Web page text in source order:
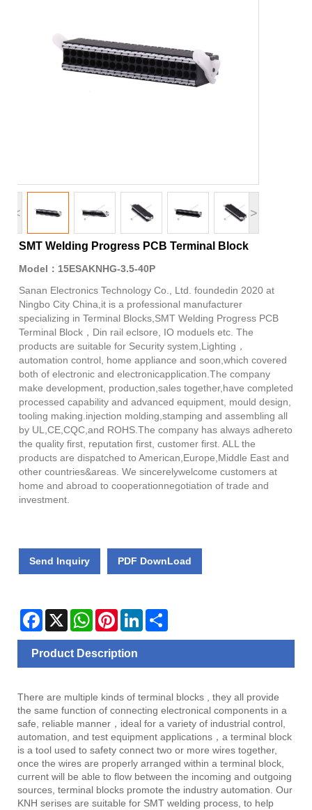
< >
SMT Welding Progress PCB Terminal Block
Model：15ESAKNHG-3.5-40P
Sanan Electronics Technology Co., Ltd. foundedin 2020 at
Ningbo City China,it is a professional manufacturer
specializing in Terminal Blocks,SMT Welding Progress PCB
Terminal Block，Din rail eclsore, IO moduels etc. The
products are suitable for Security system,Lighting，
automation control, home appliance and soon,which covered
both of electronic and electronicapplication.The company
make development, production,sales together,have completed
processed capability and advanced equipment, mould design,
tooling making.injection molding,stamping and assembling all
by UL,CE,CQC,and ROHS.The company has always adhereto
the quality first, reputation first, customer first. ALL the
products are dispatched to American,Europe,Middle East and
other countries&areas. We sincerelywelcome customers at
home and abroad to cooperationnegotiation of trade and
investment.
Send Inquiry PDF DownLoad
Facebook
X WhatsAppPinterestLinkedIn
Product Description
There are multiple kinds of terminal blocks , they all provide
the same function of connecting electronical components in a
safe, reliable manner，ideal for a variety of industrial control,
automation, and test equipment applications，a terminal block
is a tool used to safety connect two or more wires together,
once the wires are properly arranged within a terminal block,
current will be able to flow between the incoming and outgoing
sources, terminal blocks promote the industry automation. Our
KNH serises are suitable for SMT welding process, to help